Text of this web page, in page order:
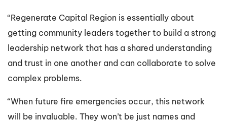
“Regenerate Capital Region is essentially about
getting community leaders together to build a strong
leadership network that has a shared understanding
and trust in one another and can collaborate to solve
complex problems.
“When future fire emergencies occur, this network
will be invaluable. They won’t be just names and